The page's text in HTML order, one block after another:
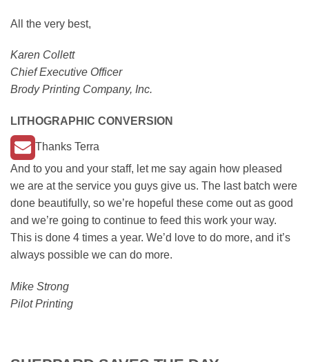
All the very best,
Karen Collett
Chief Executive Officer
Brody Printing Company, Inc.
LITHOGRAPHIC CONVERSION
Thanks Terra
And to you and your staff, let me say again how pleased
we are at the service you guys give us. The last batch were
done beautifully, so we’re hopeful these come out as good
and we’re going to continue to feed this work your way.
This is done 4 times a year. We’d love to do more, and it’s
always possible we can do more.
Mike Strong
Pilot Printing